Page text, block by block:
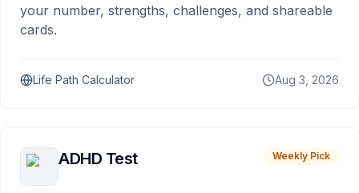
your number, strengths, challenges, and shareable
cards.
Life Path Calculator Aug 3, 2026
ADHD Test Weekly Pick